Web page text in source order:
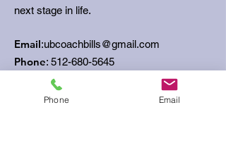
next stage in life.
Email:ubcoachbills@gmail.com
Phone: 512-680-5645
Phone Email